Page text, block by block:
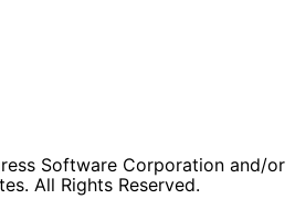
Software Corporation and/or
All Rights Reserved.